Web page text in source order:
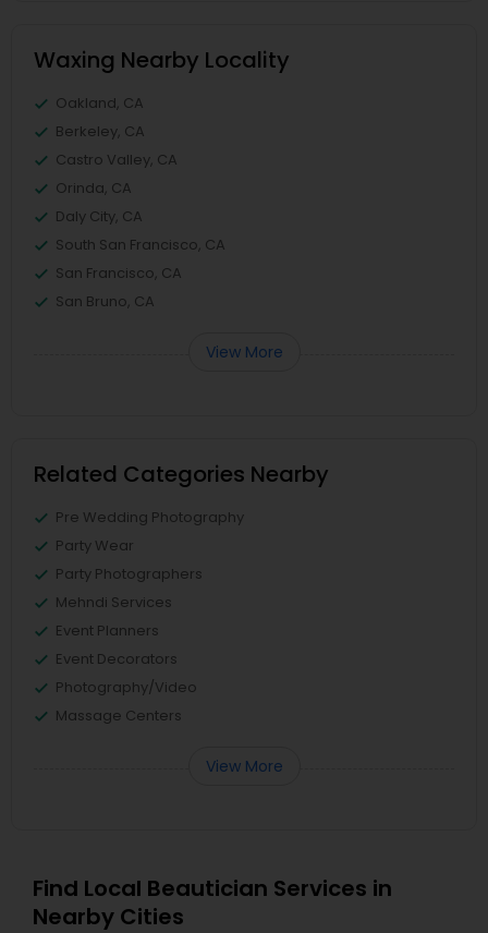
Waxing Nearby Locality
Oakland, CA
Berkeley, CA
Castro Valley, CA
Orinda, CA
Daly City, CA
South San Francisco, CA
San Francisco, CA
San Bruno, CA
View More
Related Categories Nearby
Pre Wedding Photography
Party Wear
Party Photographers
Mehndi Services
Event Planners
Event Decorators
Photography/Video
Massage Centers
View More
Find Local Beautician Services in
Nearby Cities